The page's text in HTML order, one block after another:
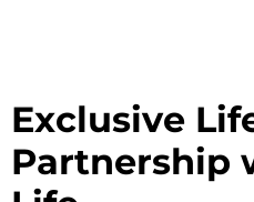
Exclusive
Partnership